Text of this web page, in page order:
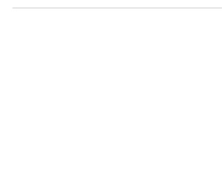
newsletter has opportunities for grants,